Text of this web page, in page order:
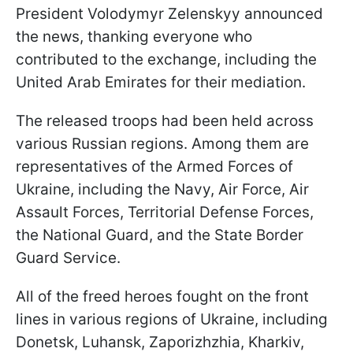
President Volodymyr Zelenskyy announced
the news, thanking everyone who
contributed to the exchange, including the
United Arab Emirates for their mediation.
The released troops had been held across
various Russian regions. Among them are
representatives of the Armed Forces of
Ukraine, including the Navy, Air Force, Air
Assault Forces, Territorial Defense Forces,
the National Guard, and the State Border
Guard Service.
All of the freed heroes fought on the front
lines in various regions of Ukraine, including
Donetsk, Luhansk, Zaporizhzhia, Kharkiv,